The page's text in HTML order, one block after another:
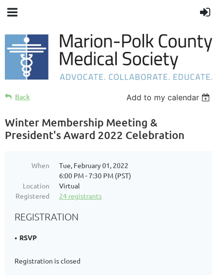
Back Add to my calendar
Winter Membership Meeting &
President's Award 2022 Celebration
When
Tue, February 01, 2022
6:00 PM - 7:30 PM (PST)
Location
Virtual
Registered
24 registrants
REGISTRATION
RSVP
Registration is closed